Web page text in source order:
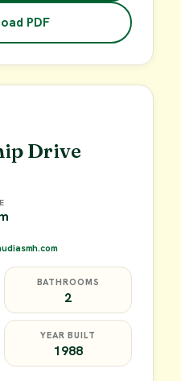
PDF
Drive
BATHROOMS
2
YEAR BUILT
1988